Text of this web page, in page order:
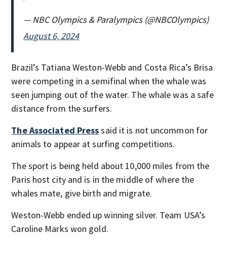
— NBC Olympics & Paralympics (@NBCOlympics)
August 6, 2024
Brazil’s Tatiana Weston-Webb and Costa Rica’s Brisa
were competing in a semifinal when the whale was
seen jumping out of the water. The whale was a safe
distance from the surfers.
The Associated Presssaid it is not uncommon for
animals to appear at surfing competitions.
The sport is being held about 10,000 miles from the
Paris host city and is in the middle of where the
whales mate, give birth and migrate.
Weston-Webb ended up winning silver. Team USA’s
Caroline Marks won gold.